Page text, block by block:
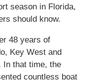
season in Florida,
should know.
48 years of
Key West and
In that time, the
countless boat